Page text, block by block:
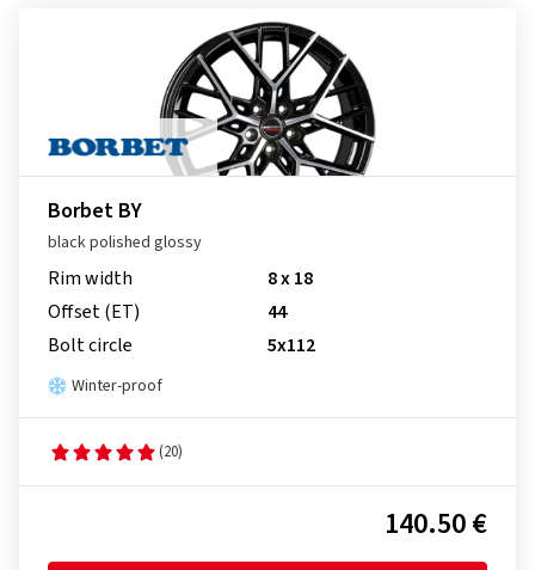
Borbet BY
black polished glossy
Rim width
8 x 18
Offset (ET)
44
Bolt circle
5x112
Winter-proof
(20)
140.50 €